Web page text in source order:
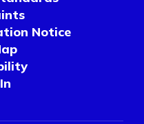
Notice